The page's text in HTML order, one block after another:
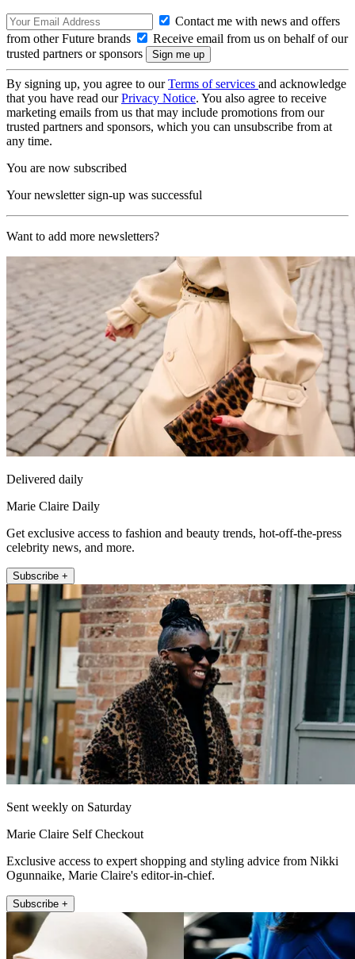
Contact me with news and offers
from other Future brands
Receive email from us on behalf of our
trusted partners or sponsors
By signing up, you agree to ourTerms of services and acknowledge
that you have read ourPrivacy Notice. You also agree to receive
marketing emails from us that may include promotions from our
trusted partners and sponsors, which you can unsubscribe from at
any time.
You are now subscribed
Your newsletter sign-up was successful
Want to add more newsletters?
Delivered daily
Marie Claire Daily
Get exclusive access to fashion and beauty trends, hot-off-the-press
celebrity news, and more.
Subscribe +
Sent weekly on Saturday
Marie Claire Self Checkout
Exclusive access to expert shopping and styling advice from Nikki
Ogunnaike, Marie Claire's editor-in-chief.
Subscribe +